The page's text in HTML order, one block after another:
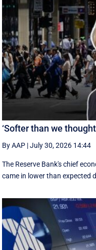
‘Softer than we
By AAP |July 30, 2026 14:44
The Reserve Bank's chief
came in lower than expected